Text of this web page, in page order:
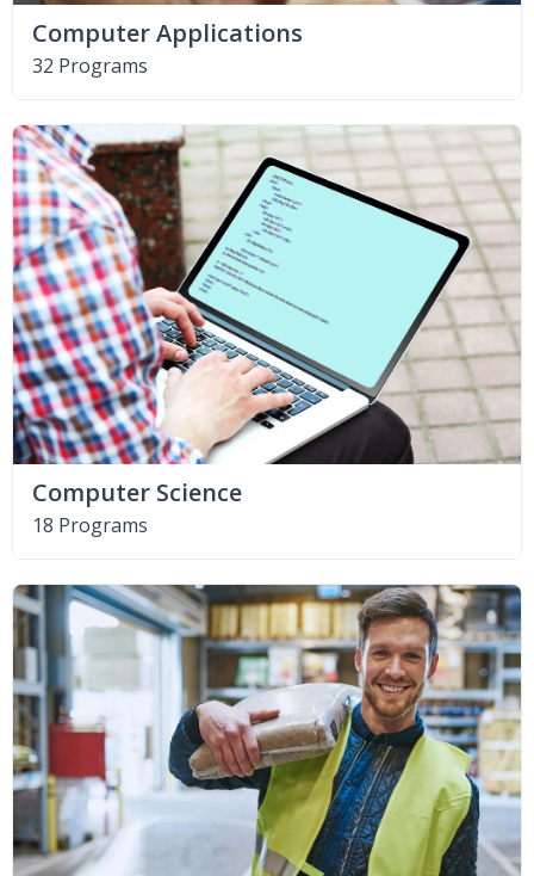
Computer Applications
32 Programs
Computer Science
18 Programs